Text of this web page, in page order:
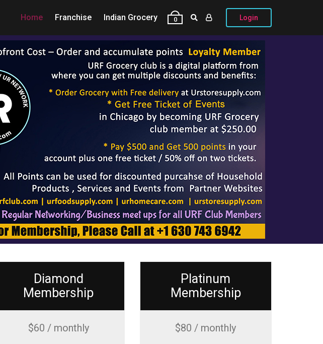
Home Franchise Indian Grocery 0 Login
Diamond
Membership
$60 / monthly
Platinum
Membership
$80 / monthly